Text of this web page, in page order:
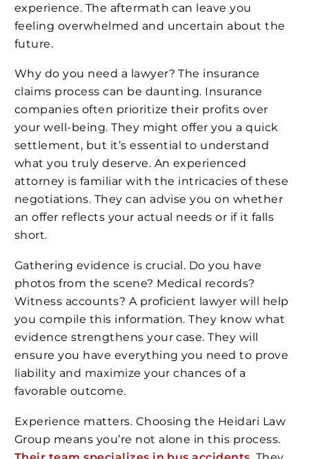
experience. The aftermath can leave you
feeling overwhelmed and uncertain about the
future.
Why do you need a lawyer? The insurance
claims process can be daunting. Insurance
companies often prioritize their profits over
your well-being. They might offer you a quick
settlement, but it’s essential to understand
what you truly deserve. An experienced
attorney is familiar with the intricacies of these
negotiations. They can advise you on whether
an offer reflects your actual needs or if it falls
short.
Gathering evidence is crucial. Do you have
photos from the scene? Medical records?
Witness accounts? A proficient lawyer will help
you compile this information. They know what
evidence strengthens your case. They will
ensure you have everything you need to prove
liability and maximize your chances of a
favorable outcome.
Experience matters. Choosing the Heidari Law
Group means you’re not alone in this process.